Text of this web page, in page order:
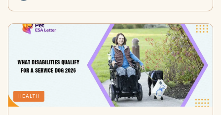
HEALTH